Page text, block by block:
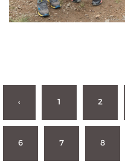
‹ 1 2
6 7 8